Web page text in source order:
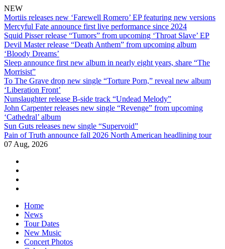
NEW
Mortiis releases new ‘Farewell Romero’ EP featuring new versions
Mercyful Fate announce first live performance since 2024
Squid Pisser release “Tumors” from upcoming ‘Throat Slave’ EP
Devil Master release “Death Anthem” from upcoming album
‘Bloody Dreams’
Sleep announce first new album in nearly eight years, share “The
Morrisist”
To The Grave drop new single “Torture Porn,” reveal new album
‘Liberation Front’
Nunslaughter release B-side track “Undead Melody”
John Carpenter releases new single “Revenge” from upcoming
‘Cathedral’ album
Sun Guts releases new single “Supervoid”
Pain of Truth announce fall 2026 North American headlining tour
07 Aug, 2026
Skip
content
Home
News
Tour Dates
New Music
Concert Photos